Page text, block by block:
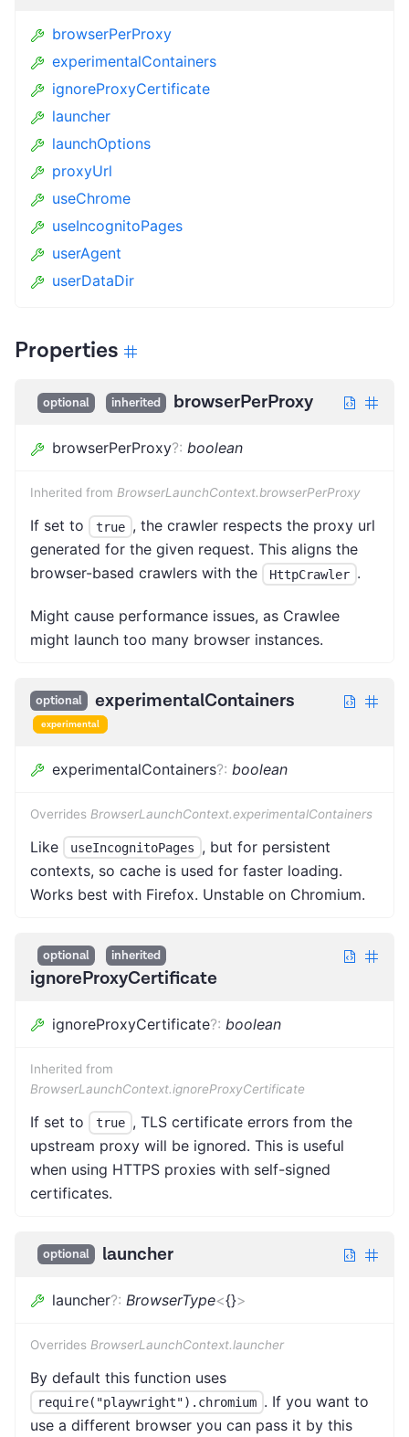
browserPerProxy
experimentalContainers
ignoreProxyCertificate
launcher
launchOptions
proxyUrl
useChrome
useIncognitoPages
userAgent
userDataDir
Properties
optional inherited browserPerProxy
browserPerProxy?: boolean
Inherited from BrowserLaunchContext.browserPerProxy
If set to true , the crawler respects the proxy url
generated for the given request. This aligns the
browser-based crawlers with the
HttpCrawler .
Might cause performance issues, as Crawlee
might launch too many browser instances.
optional experimentalContainers
experimental
experimentalContainers?: boolean
Overrides BrowserLaunchContext.experimentalContainers
Like useIncognitoPages
, but for persistent
contexts, so cache is used for faster loading.
Works best with Firefox. Unstable on Chromium.
optional inherited
ignoreProxyCertificate
ignoreProxyCertificate?: boolean
Inherited from
BrowserLaunchContext.ignoreProxyCertificate
If set to true , TLS certificate errors from the
upstream proxy will be ignored. This is useful
when using HTTPS proxies with self-signed
certificates.
optional launcher
launcher?: BrowserType<{}>
Overrides BrowserLaunchContext.launcher
By default this function uses
require("playwright").chromium . If you want to
use a different browser you can pass it by this